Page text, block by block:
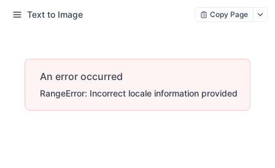
Text to Image Copy Page
An error occurred
RangeError: Incorrect locale information provided